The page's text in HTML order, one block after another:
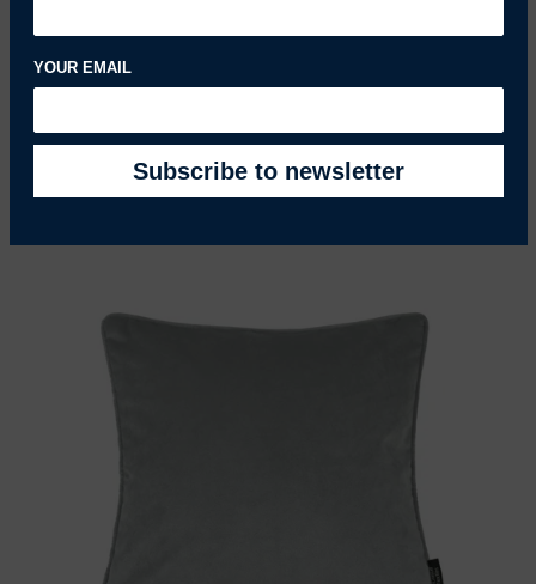
Matt Dove Grey Velvet Fabric
REGULAR PRICE
£25.90 GBP
YOUR EMAIL